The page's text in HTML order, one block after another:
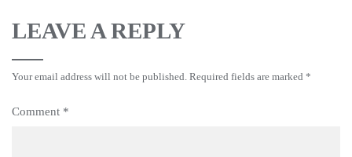
LEAVE A REPLY
Your email address will not be published. Required fields are marked *
Comment *